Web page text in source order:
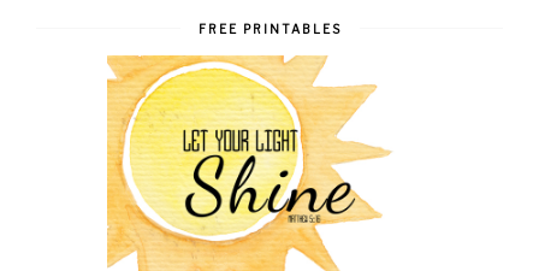
FREE PRINTABLES